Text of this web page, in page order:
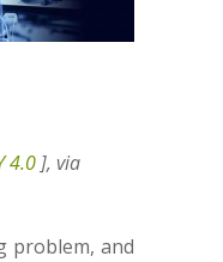
4.0 ], via
problem, and